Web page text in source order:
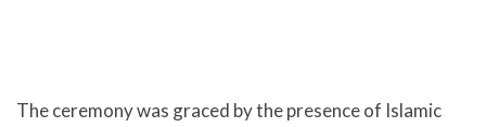
The ceremony was graced by the presence of Islamic